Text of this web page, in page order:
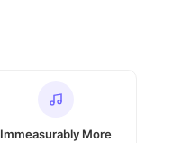
Immeasurably More